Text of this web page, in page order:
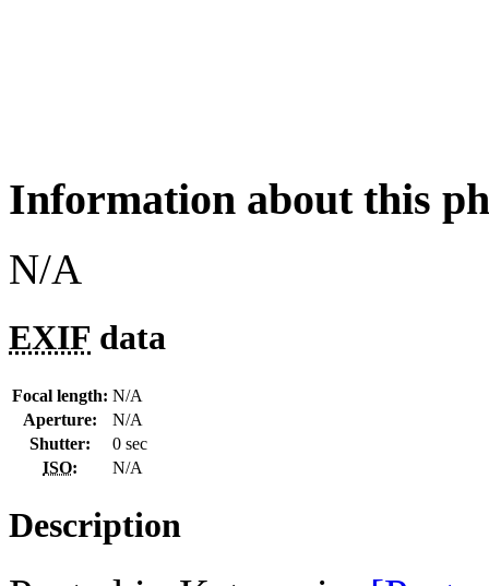
Information about this
N/A
EXIF data
Focal length: N/A
Aperture:
N/A
Shutter:
0 sec
ISO: N/A
Description